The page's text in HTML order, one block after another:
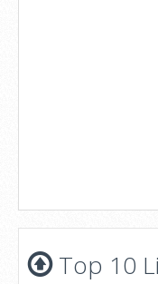
Top 10